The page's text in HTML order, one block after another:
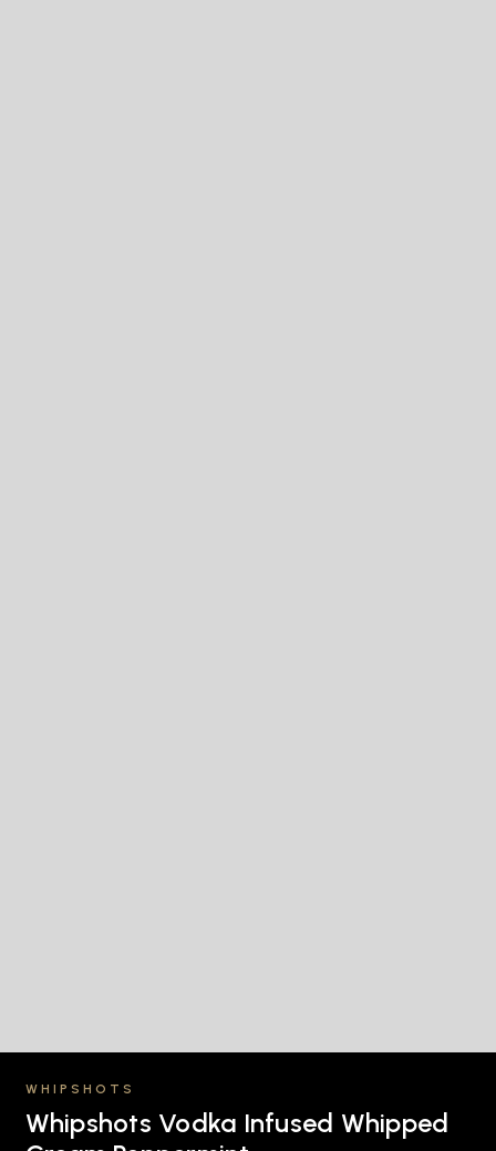
WHIPSHOTS
Whipshots Vodka Infused Whipped